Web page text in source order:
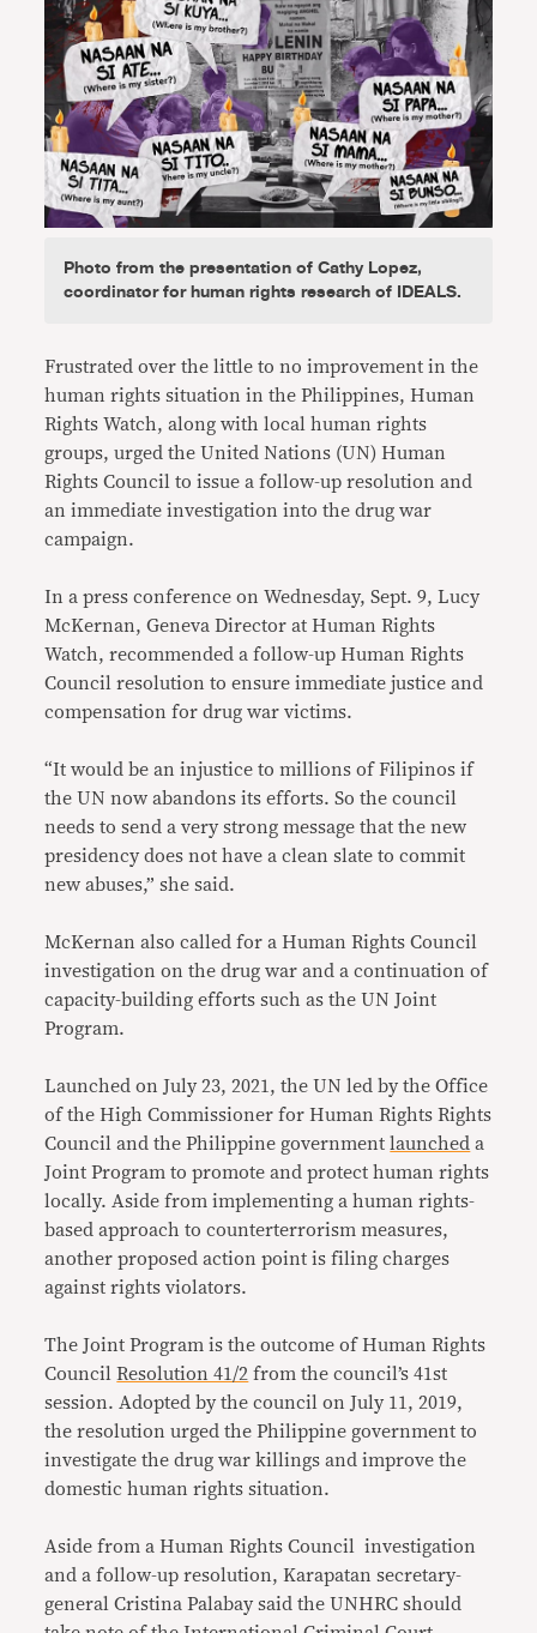
Photo from the presentation of Cathy Lopez,
coordinator for human rights research of IDEALS.
Frustrated over the little to no improvement in the
human rights situation in the Philippines, Human
Rights Watch, along with local human rights
groups, urged the United Nations (UN) Human
Rights Council to issue a follow-up resolution and
an immediate investigation into the drug war
campaign.
In a press conference on Wednesday, Sept. 9, Lucy
McKernan, Geneva Director at Human Rights
Watch, recommended a follow-up Human Rights
Council resolution to ensure immediate justice and
compensation for drug war victims.
“It would be an injustice to millions of Filipinos if
the UN now abandons its efforts. So the council
needs to send a very strong message that the new
presidency does not have a clean slate to commit
new abuses,” she said.
McKernan also called for a Human Rights Council
investigation on the drug war and a continuation of
capacity-building efforts such as the UN Joint
Program.
Launched on July 23, 2021, the UN led by the Office
of the High Commissioner for Human Rights Rights
Council and the Philippine governmentlaunched a
Joint Program to promote and protect human rights
locally. Aside from implementing a human rights-
based approach to counterterrorism measures,
another proposed action point is filing charges
against rights violators.
The Joint Program is the outcome of Human Rights
CouncilResolution 41/2 from the council’s 41st
session. Adopted by the council on July 11, 2019,
the resolution urged the Philippine government to
investigate the drug war killings and improve the
domestic human rights situation.
Aside from a Human Rights Council investigation
and a follow-up resolution, Karapatan secretary-
general Cristina Palabay said the UNHRC should